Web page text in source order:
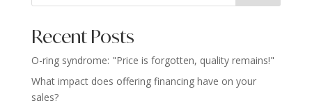
Recent Posts
O-ring syndrome: "Price is forgotten, quality remains!"
What impact does offering financing have on your
sales?